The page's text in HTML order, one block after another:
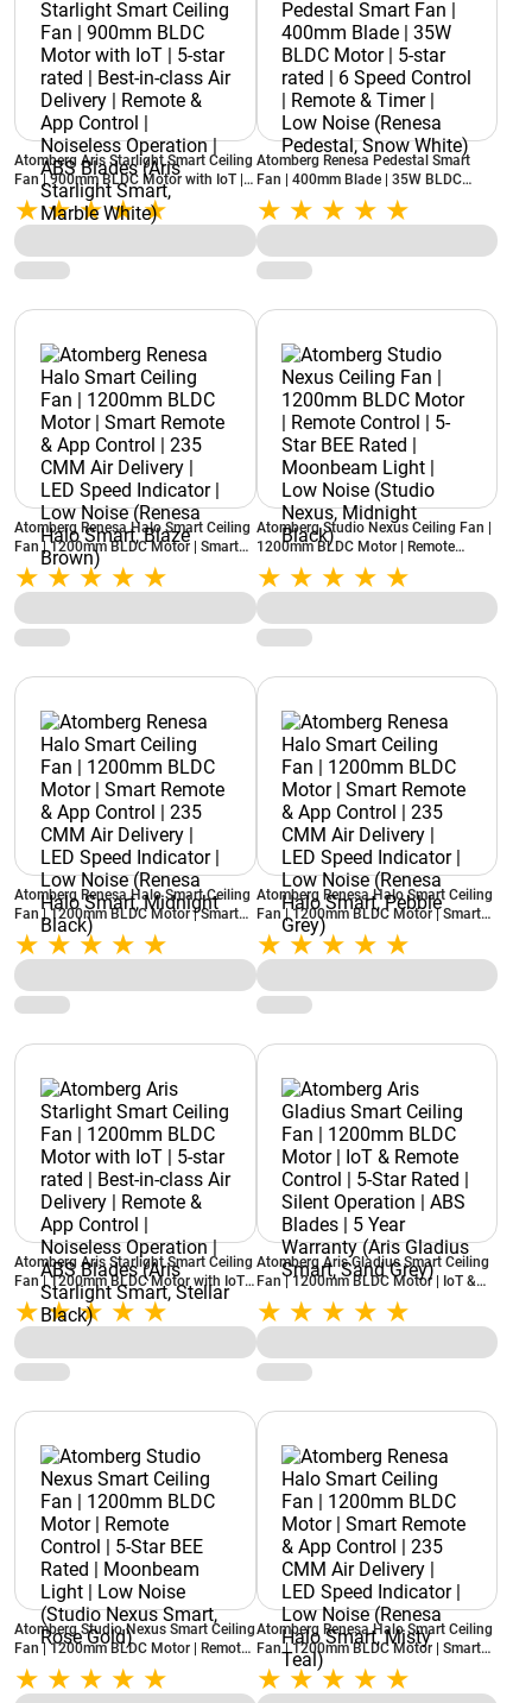
Atomberg Aris Starlight Smart Ceiling
Fan | 900mm BLDC Motor with IoT |
5-star rated | Best-in-class Air
Delivery | Remote & App Control |
Noiseless Operation | ABS Blades
(Aris Starlight Smart, Marble White)
Atomberg Renesa Pedestal Smart
Fan | 400mm Blade | 35W BLDC
Motor | 5-star rated | 6 Speed Control
| Remote & Timer | Low Noise (Renesa
Pedestal, Snow White)
Atomberg Renesa Halo Smart Ceiling
Fan | 1200mm BLDC Motor | Smart
Remote & App Control | 235 CMM Air
Delivery | LED Speed Indicator | Low
Noise (Renesa Halo Smart, Blaze
Brown)
Atomberg Studio Nexus Ceiling Fan |
1200mm BLDC Motor | Remote
Control | 5-Star BEE Rated |
Moonbeam Light | Low Noise (Studio
Nexus, Midnight Black)
Atomberg Renesa Halo Smart Ceiling
Fan | 1200mm BLDC Motor | Smart
Remote & App Control | 235 CMM Air
Delivery | LED Speed Indicator | Low
Noise (Renesa Halo Smart, Midnight
Black)
Atomberg Renesa Halo Smart Ceiling
Fan | 1200mm BLDC Motor | Smart
Remote & App Control | 235 CMM Air
Delivery | LED Speed Indicator | Low
Noise (Renesa Halo Smart, Pebble
Grey)
Atomberg Aris Starlight Smart Ceiling
Fan | 1200mm BLDC Motor with IoT |
5-star rated | Best-in-class Air
Delivery | Remote & App Control |
Noiseless Operation | ABS Blades
(Aris Starlight Smart, Stellar Black)
Atomberg Aris Gladius Smart Ceiling
Fan | 1200mm BLDC Motor | IoT &
Remote Control | 5-Star Rated | Silent
Operation | ABS Blades | 5 Year
Warranty (Aris Gladius Smart, Sand
Grey)
Atomberg Studio Nexus Smart Ceiling
Fan | 1200mm BLDC Motor | Remote
Control | 5-Star BEE Rated |
Moonbeam Light | Low Noise (Studio
Atomberg Renesa Halo Smart Ceiling
Fan | 1200mm BLDC Motor | Smart
Remote & App Control | 235 CMM Air
Delivery | LED Speed Indicator | Low